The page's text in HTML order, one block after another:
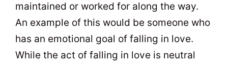
maintained or worked for along the way.
An example of this would be someone who
has an emotional goal of falling in love.
While the act of falling in love is neutral